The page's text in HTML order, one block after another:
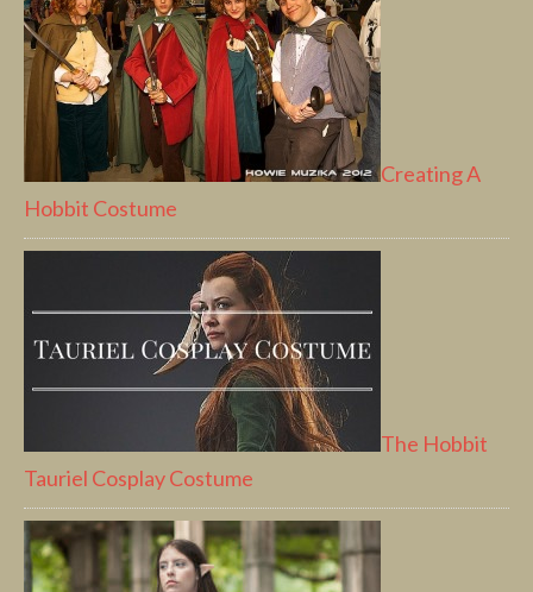
Creating A
Hobbit Costume
The Hobbit
Tauriel Cosplay Costume